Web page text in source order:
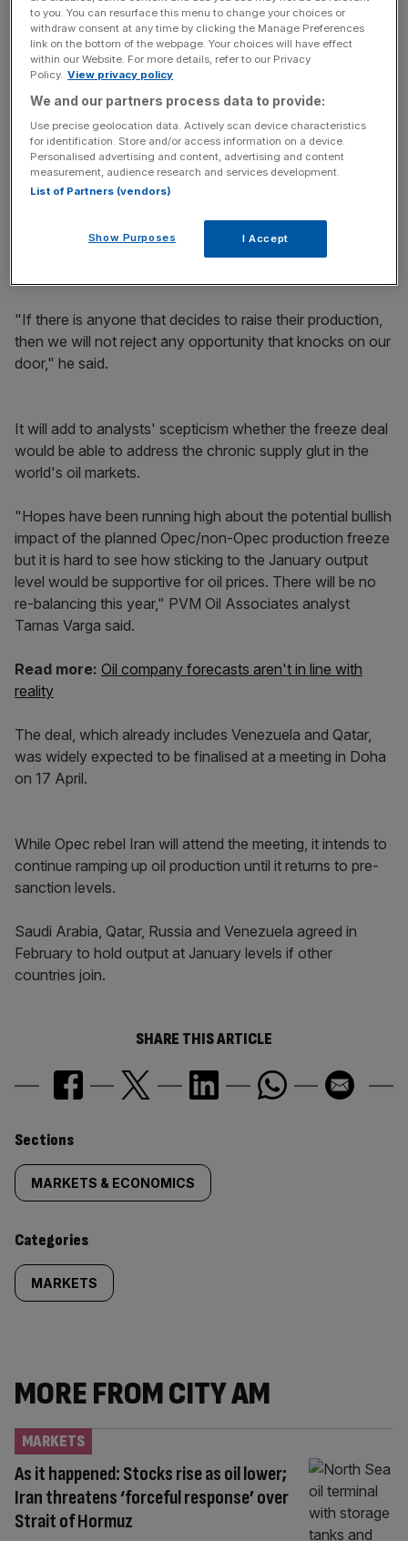
Stay ahead with our three daily briefings delivering all the
key market moves, top business and political stories, and
incisive analysis straight to your inbox.
It also came under pressure from the stronger dollar
which makes buying greenback-denominated oil using a
foreign currency less attractive.
Mohammed Bin Salman, Saudi Arabia's deputy crown
prince, told Bloomberg News that it won't freeze oil
"If there is anyone that decides to raise their production,
then we will not reject any opportunity that knocks on our
door," he said.
It will add to analysts' scepticism whether the freeze deal
would be able to address the chronic supply glut in the
world's oil markets.
"Hopes have been running high about the potential bullish
impact of the planned Opec/non-Opec production freeze
but it is hard to see how sticking to the January output
level would be supportive for oil prices. There will be no
re-balancing this year," PVM Oil Associates analyst
Tamas Varga said.
Read more: Oil company forecasts aren't in line with
reality
The deal, which already includes Venezuela and Qatar,
was widely expected to be finalised at a meeting in Doha
on 17 April.
While Opec rebel Iran will attend the meeting, it intends to
continue ramping up oil production until it returns to pre-
sanction levels.
Saudi Arabia, Qatar, Russia and Venezuela agreed in
February to hold output at January levels if other
countries join.
SHARE THIS ARTICLE
Similarly
tagged
content:
Sections
MARKETS & ECONOMICS
Categories
MARKETS
MORE FROM CITY AM
As it happened: Stocks rise as oil lower;
Iran threatens ‘forceful response’ over
Strait of Hormuz
MARKETS
to you. You can resurface this menu to change your choices or
withdraw consent at any time by clicking the Manage Preferences
link on the bottom of the webpage. Your choices will have effect
within our Website. For more details, refer to our Privacy
Policy. View privacy policy
We and our partners process data to provide:
Use precise geolocation data. Actively scan device characteristics
for identification. Store and/or access information on a device.
Personalised advertising and content, advertising and content
measurement, audience research and services development.
List of Partners (vendors)
Show Purposes I Accept